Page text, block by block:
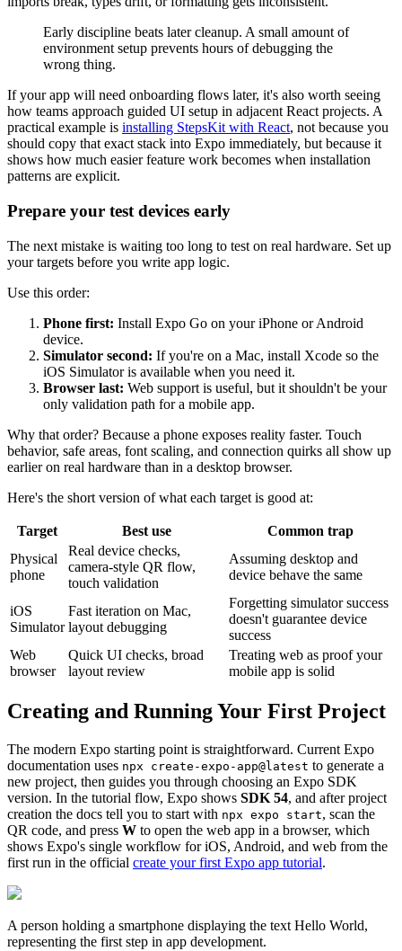
Early discipline beats later cleanup. A small amount of
environment setup prevents hours of debugging the
wrong thing.
If your app will need onboarding flows later, it's also worth seeing
how teams approach guided UI setup in adjacent React projects. A
practical example is installing StepsKit with React, not because you
should copy that exact stack into Expo immediately, but because it
shows how much easier feature work becomes when installation
patterns are explicit.
Prepare your test devices early
The next mistake is waiting too long to test on real hardware. Set up
your targets before you write app logic.
Use this order:
Phone first: Install Expo Go on your iPhone or Android
device.
Simulator second: If you're on a Mac, install Xcode so the
iOS Simulator is available when you need it.
Browser last: Web support is useful, but it shouldn't be your
only validation path for a mobile app.
Why that order? Because a phone exposes reality faster. Touch
behavior, safe areas, font scaling, and connection quirks all show up
earlier on real hardware than in a desktop browser.
Here's the short version of what each target is good at:
Target Best use
Common trap
Physical
phone
Real device checks,
camera-style QR flow,
touch validation
Assuming desktop and
device behave the same
iOS
Simulator
Fast iteration on Mac,
layout debugging
Forgetting simulator success
doesn't guarantee device
success
Web
browser
Quick UI checks, broad
layout review
Treating web as proof your
mobile app is solid
Creating and Running Your First Project
The modern Expo starting point is straightforward. Current Expo
documentation uses npx create-expo-app@latest to generate a
new project, then guides you through choosing an Expo SDK
version. In the tutorial flow, Expo shows SDK 54, and after project
creation the docs tell you to start with npx expo start, scan the
QR code, and press W to open the web app in a browser, which
shows Expo's single workflow for iOS, Android, and web from the
first run in the official create your first Expo app tutorial.
A person holding a smartphone displaying the text Hello World,
representing the first step in app development.